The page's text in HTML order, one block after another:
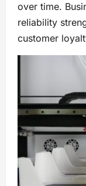
over time.
reliability
customer